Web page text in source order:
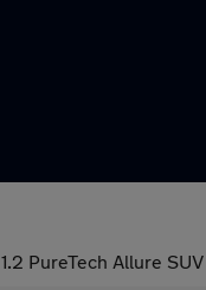
1.2 PureTech Allure